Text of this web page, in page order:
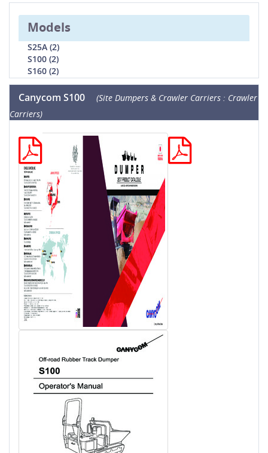
Models
S25A (2)
S100 (2)
S160 (2)
Canycom S100
(Site Dumpers & Crawler Carriers : Crawler
Carriers)